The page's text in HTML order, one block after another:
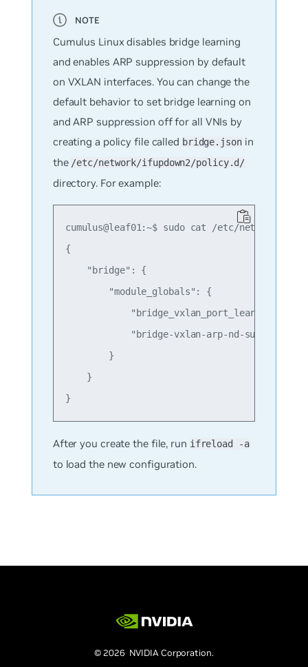
Cumulus Linux disables bridge learning
and enables ARP suppression by default
on VXLAN interfaces. You can change the
default behavior to set bridge learning on
and ARP suppression off for all VNIs by
creating a policy file called bridge.jsonin
the /etc/network/ifupdown2/policy.d/
directory. For example:
cumulus@leaf01:~$ sudo cat /etc/network/
{
    "bridge": {
        "module_globals": {
"bridge_vxlan_port_learning" :
"bridge-vxlan-arp-nd-suppress" :
        }
    }
After you create the file, run ifreload -a
to load the new configuration.
© 2026 NVIDIA Corporation.